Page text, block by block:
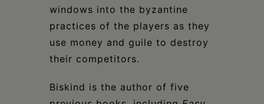
windows into the byzantine
practices of the players as they
use money and guile to destroy
their competitors.
Biskind is the author of five